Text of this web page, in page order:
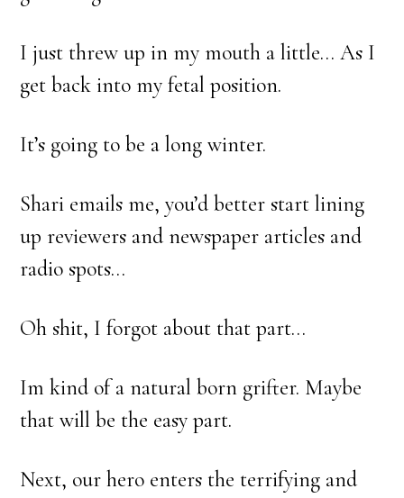
I just threw up in my mouth a little… As I
get back into my fetal position.
It’s going to be a long winter.
Shari emails me, you’d better start lining
up reviewers and newspaper articles and
radio spots…
Oh shit, I forgot about that part…
Im kind of a natural born grifter. Maybe
that will be the easy part.
Next, our hero enters the terrifying and